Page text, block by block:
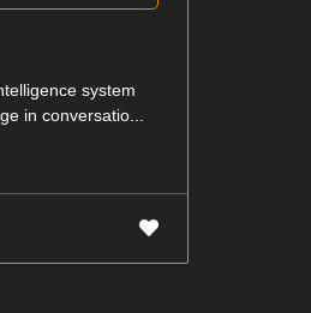
system
in conversatio...